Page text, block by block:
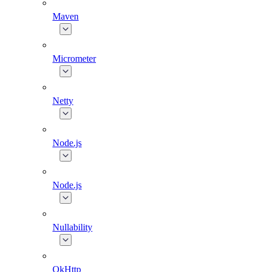
Maven
Micrometer
Netty
Node.js
Node.js
Nullability
OkHttp